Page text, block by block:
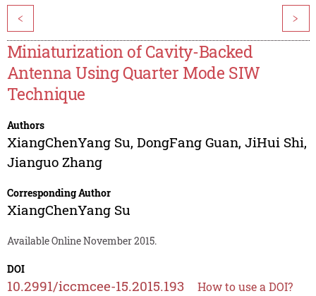
< >
Miniaturization of Cavity-Backed
Antenna Using Quarter Mode SIW
Technique
Authors
XiangChenYang Su, DongFang Guan, JiHui Shi,
Jianguo Zhang
Corresponding Author
XiangChenYang Su
Available Online November 2015.
DOI
10.2991/iccmcee-15.2015.193 How to use a DOI?